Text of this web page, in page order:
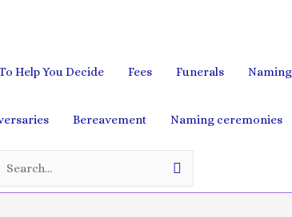
Help You Decide Fees Funerals
Bereavement Naming ceremonies
Search